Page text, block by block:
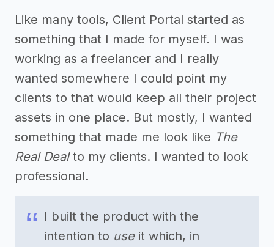
Like many tools, Client Portal started as
something that I made for myself. I was
working as a freelancer and I really
wanted somewhere I could point my
clients to that would keep all their project
assets in one place. But mostly, I wanted
something that made me look like The
Real Dealto my clients. I wanted to look
professional.
I built the product with the
intention to useit which, in